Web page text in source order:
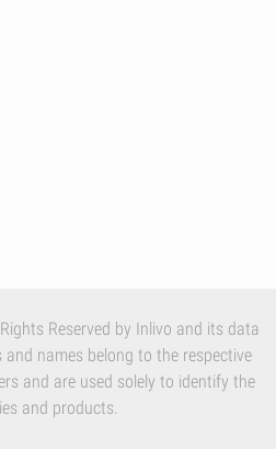
Reserved by Inlivo and its data
names belong to the respective
and are used solely to identify the
and products.